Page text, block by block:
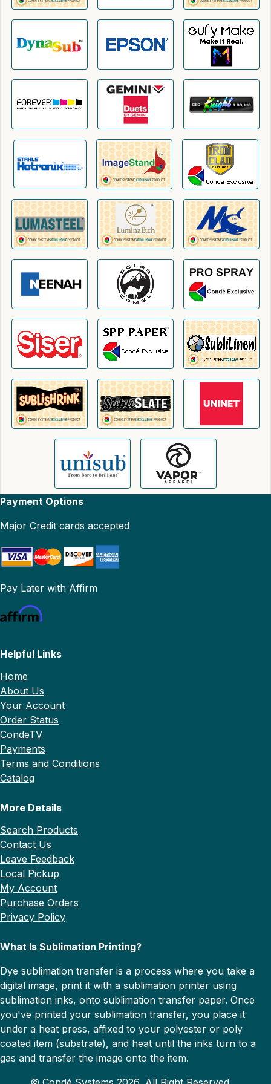
Payment Options
Major Credit cards accepted
Pay Later with Affirm
Helpful Links
Home
About Us
Your Account
Order Status
CondeTV
Payments
Terms and Conditions
Catalog
More Details
Search Products
Contact Us
Leave Feedback
Local Pickup
My Account
Purchase Orders
Privacy Policy
What Is Sublimation Printing?
Dye sublimation transfer is a process where you take a
digital image, print it with a sublimation printer using
sublimation inks, onto sublimation transfer paper. Once
you've printed your sublimation transfer, you place it
under a heat press, affixed to your polyester or poly
coated item (substrate), and heat until the inks turn to a
gas and transfer the image onto the item.